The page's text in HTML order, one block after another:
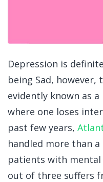
Depression is
being Sad, however,
evidently known as
where one loses
past few years,
handled more than
patients with mental
out of three suffers